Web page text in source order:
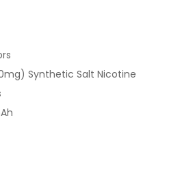
Synthetic Salt Nicotine